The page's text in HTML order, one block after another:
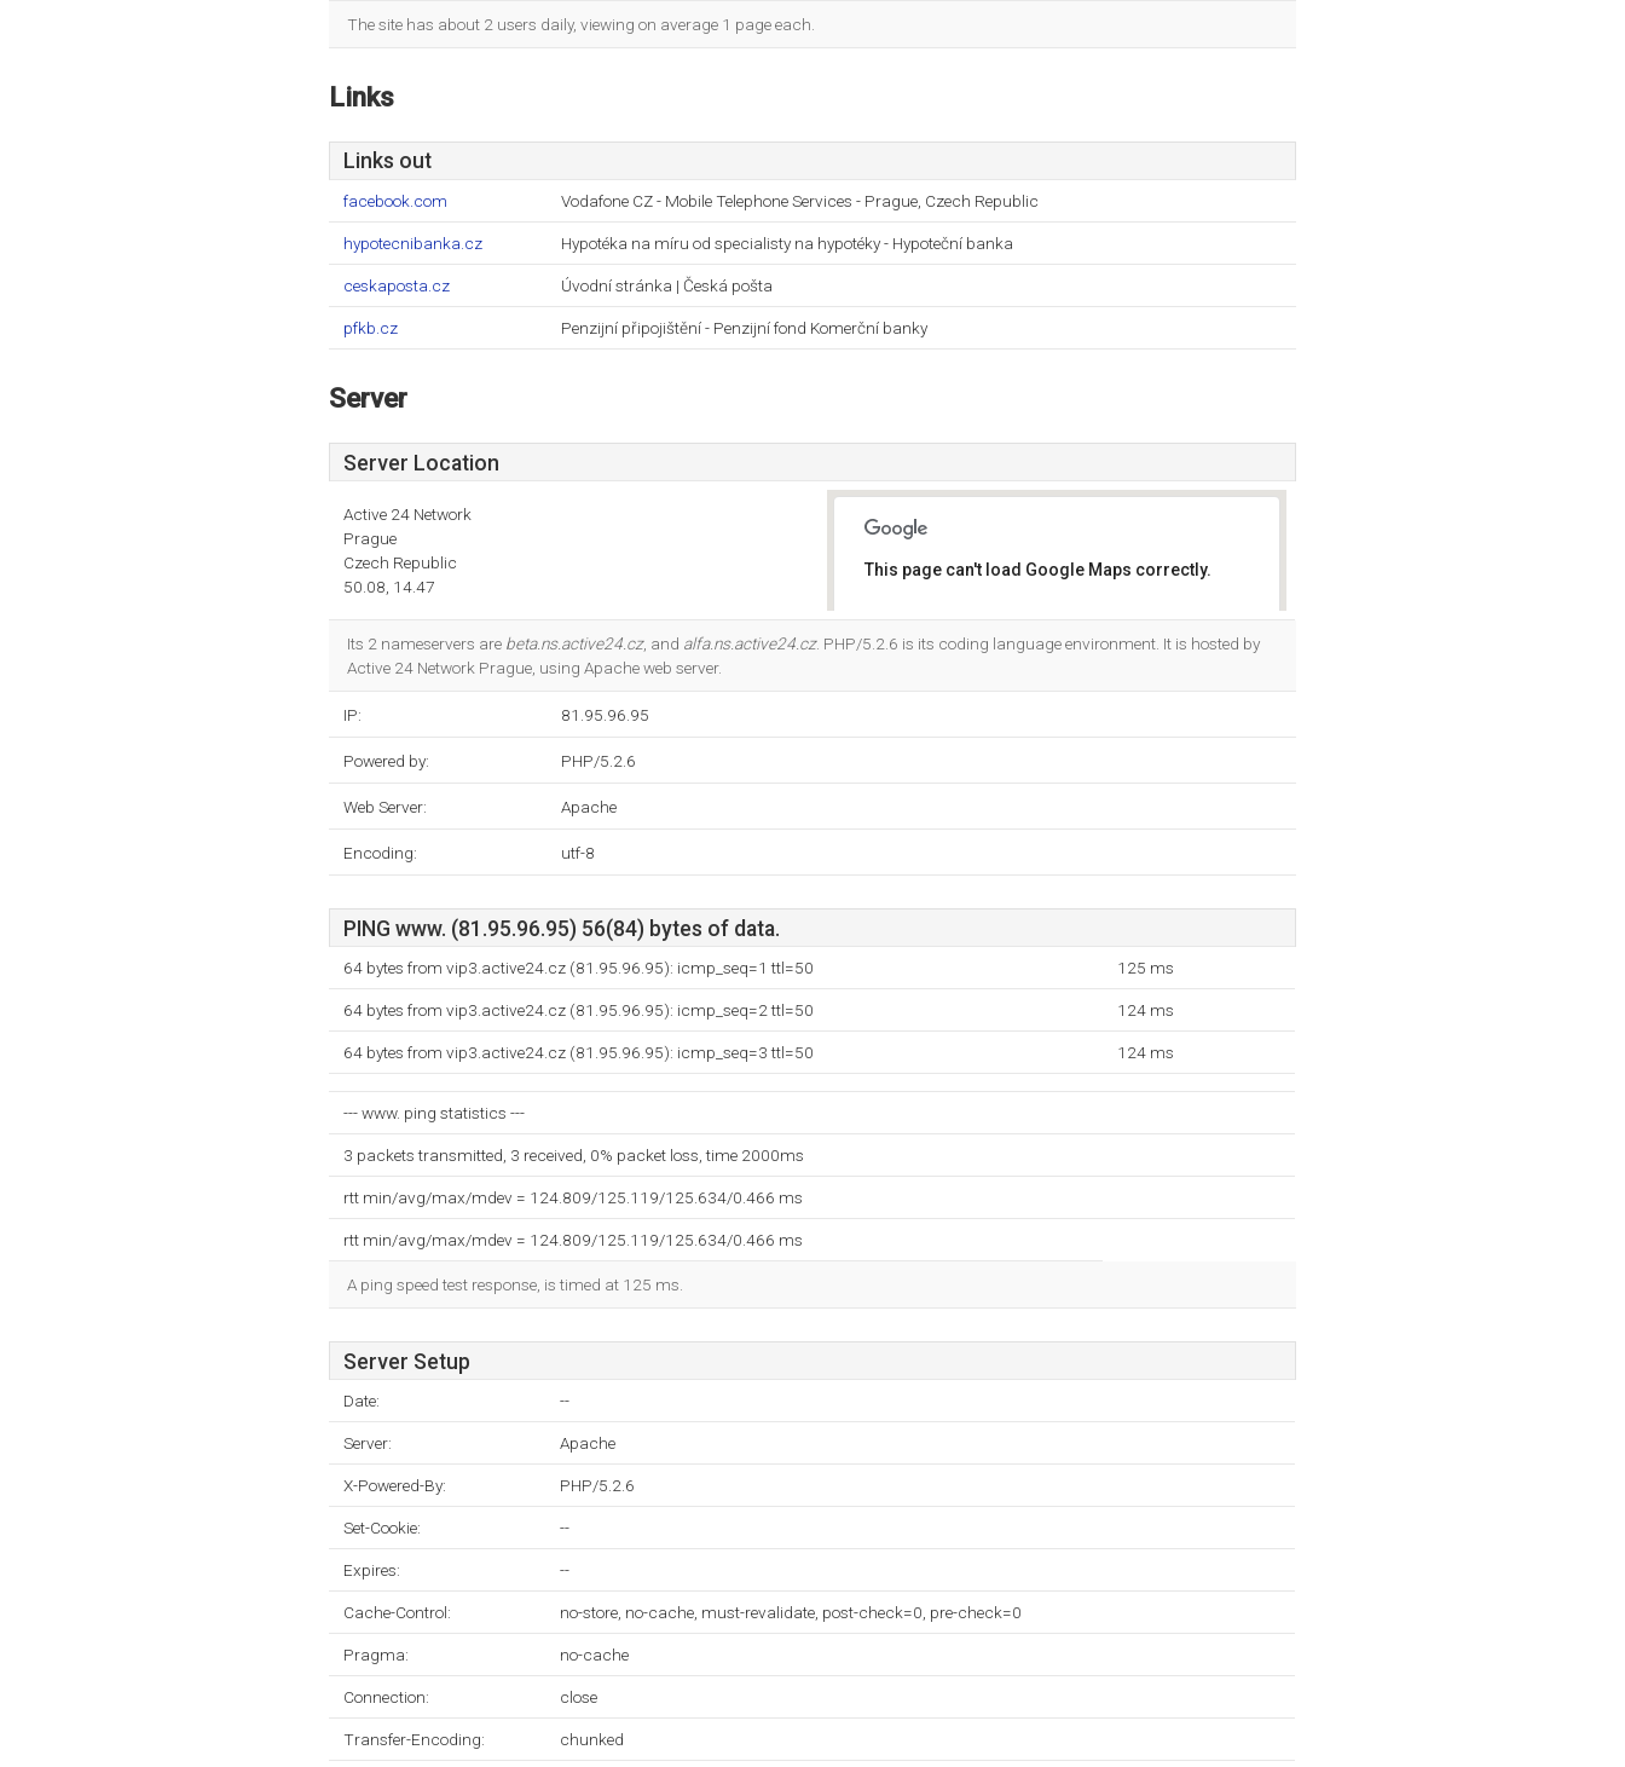
The site has about 2 users daily, viewing on average 1 page each.
Links
Links out
facebook.com Vodafone CZ - Mobile Telephone Services - Prague, Czech Republic
hypotecnibanka.cz Hypotéka na míru od specialisty na hypotéky - Hypoteční banka
ceskaposta.cz Úvodní stránka | Česká pošta
pfkb.cz Penzijní připojištění - Penzijní fond Komerční banky
Server
Server Location
Active 24 Network
Prague
Czech Republic
50.08, 14.47
This page can't load Google Maps correctly.
Its 2 nameservers are beta.ns.active24.cz, and alfa.ns.active24.cz. PHP/5.2.6 is its coding language environment. It is hosted by
Active 24 Network Prague, using Apache web server.
IP: 81.95.96.95
Powered by: PHP/5.2.6
Web Server: Apache
Encoding: utf-8
PING www. (81.95.96.95) 56(84) bytes of data.
64 bytes from vip3.active24.cz (81.95.96.95): icmp_seq=1 ttl=50 125 ms
64 bytes from vip3.active24.cz (81.95.96.95): icmp_seq=2 ttl=50 124 ms
64 bytes from vip3.active24.cz (81.95.96.95): icmp_seq=3 ttl=50 124 ms
--- www. ping statistics ---
3 packets transmitted, 3 received, 0% packet loss, time 2000ms
rtt min/avg/max/mdev = 124.809/125.119/125.634/0.466 ms
rtt min/avg/max/mdev = 124.809/125.119/125.634/0.466 ms
A ping speed test response, is timed at 125 ms.
Server Setup
Date: --
Server: Apache
X-Powered-By: PHP/5.2.6
Set-Cookie: --
Expires: --
Cache-Control: no-store, no-cache, must-revalidate, post-check=0, pre-check=0
Pragma: no-cache
Connection: close
Transfer-Encoding: chunked